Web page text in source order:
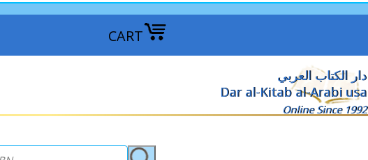
CART
دار الكتاب العربي
Dar al-Kitab al-Arabi usa
Online Since 1992